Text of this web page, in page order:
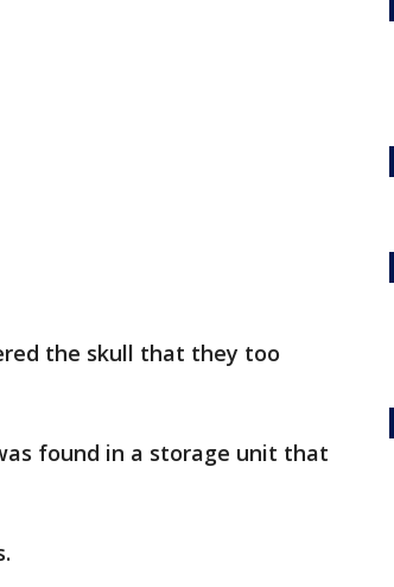
the skull that they too
found in a storage unit that